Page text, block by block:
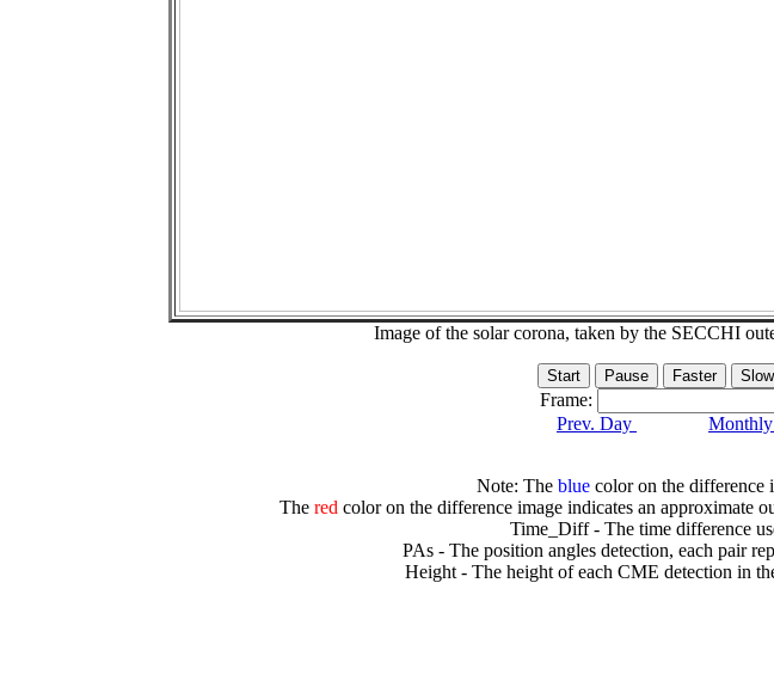
Image of the solar corona, taken by the SECCHI
Frame:
Prev. Day
Note: The bluecolor on the difference
The redcolor on the difference image indicates an approximate
Time_Diff - The time difference
PAs - The position angles detection, each pair
Height - The height of each CME detection in